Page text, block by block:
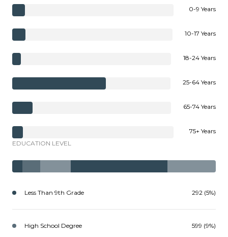
0-9 Years
10-17 Years
18-24 Years
25-64 Years
65-74 Years
75+ Years
EDUCATION LEVEL
Less Than 9th Grade 292 (5%)
High School Degree 599 (9%)